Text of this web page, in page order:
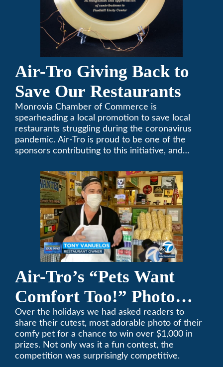
Air-Tro Giving Back to
Save Our Restaurants
Monrovia Chamber of Commerce is
spearheading a local promotion to save local
restaurants struggling during the coronavirus
pandemic. Air-Tro is proud to be one of the
sponsors contributing to this initiative, and
Air-Tro’s “Pets Want
Comfort Too!” Photo
Contest Benefits
Pasadena Humane
Society
Over the holidays we had asked readers to
share their cutest, most adorable photo of their
comfy pet for a chance to win over $1,000 in
prizes. Not only was it a fun contest, the
competition was surprisingly competitive.